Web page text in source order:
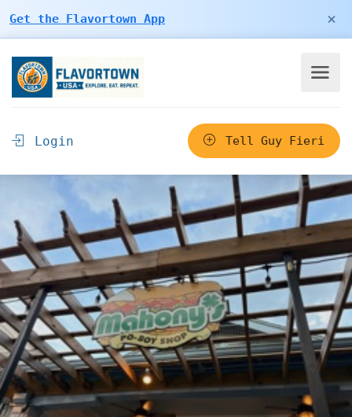
Get the Flavortown App ×
Login Tell Guy Fieri